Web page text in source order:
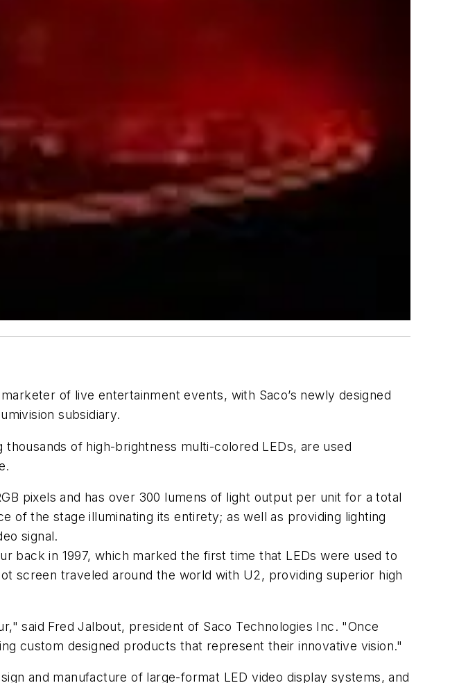
of live entertainment events, with Saco’s newly designed
subsidiary.
of high-brightness multi-colored LEDs, are used
pixels and has over 300 lumens of light output per unit for a total
of the stage illuminating its entirety; as well as providing lighting
signal.
back in 1997, which marked the first time that LEDs were used to
screen traveled around the world with U2, providing superior high
said Fred Jalbout, president of Saco Technologies Inc. "Once
custom designed products that represent their innovative vision."
and manufacture of large-format LED video display systems, and